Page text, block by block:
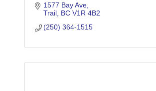
1577 Bay Ave
Trail BC V1R 4B2
(250) 364-1515